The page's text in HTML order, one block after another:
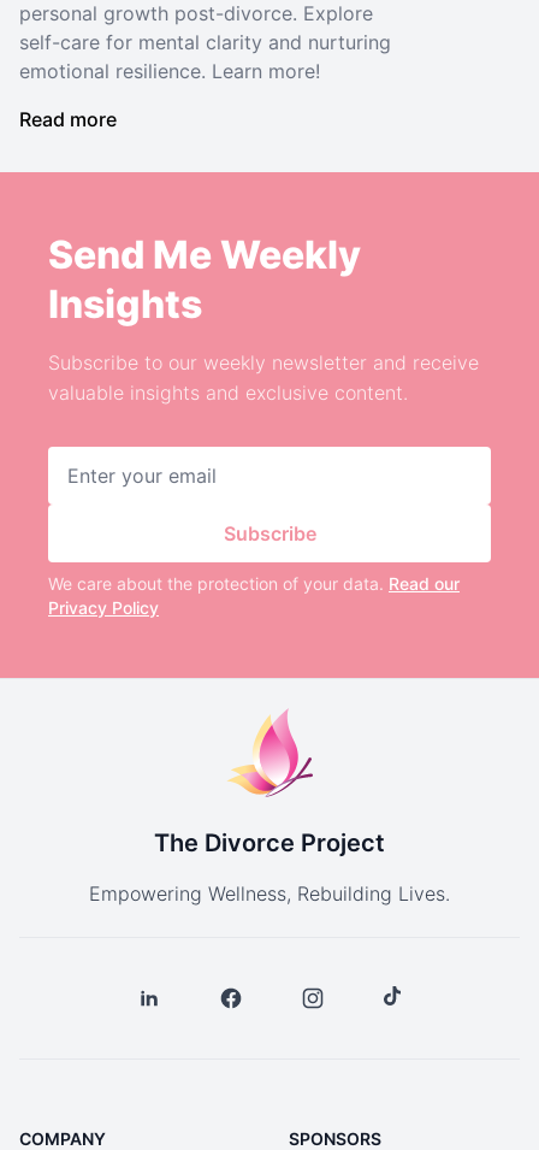
personal growth post-divorce. Explore
self-care for mental clarity and nurturing
emotional resilience. Learn more!
Read more
Send Me Weekly
Insights
Subscribe to our weekly newsletter and receive
valuable insights and exclusive content.
Subscribe
We care about the protection of your data. Read our
Privacy Policy
The Divorce Project
Empowering Wellness, Rebuilding Lives.
COMPANY SPONSORS